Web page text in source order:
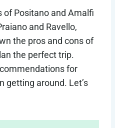
Positano and Amalfi
and Ravello,
the pros and cons of
the perfect trip.
for
getting around. Let’s